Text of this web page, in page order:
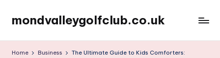
Skip
content
mondvalleygolfclub.co.uk
Home Business
The Ultimate Guide to Kids Comforters: